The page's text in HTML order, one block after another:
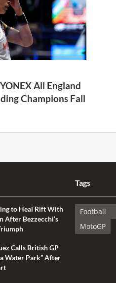
All England
Champions Fall
to Heal Rift With
After Bezzecchi’s
Calls British GP
Water Park” After
Tags
Football
MotoGP